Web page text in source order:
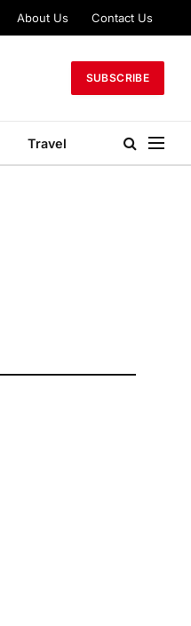
About Us Contact Us
SUBSCRIBE
Travel